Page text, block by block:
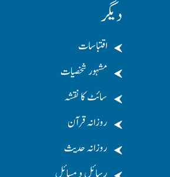
دیگر
اقتباسات
مشہور شخصیات
سائٹ کا نقشہ
روزانہ قرآن
روزانہ حدیث